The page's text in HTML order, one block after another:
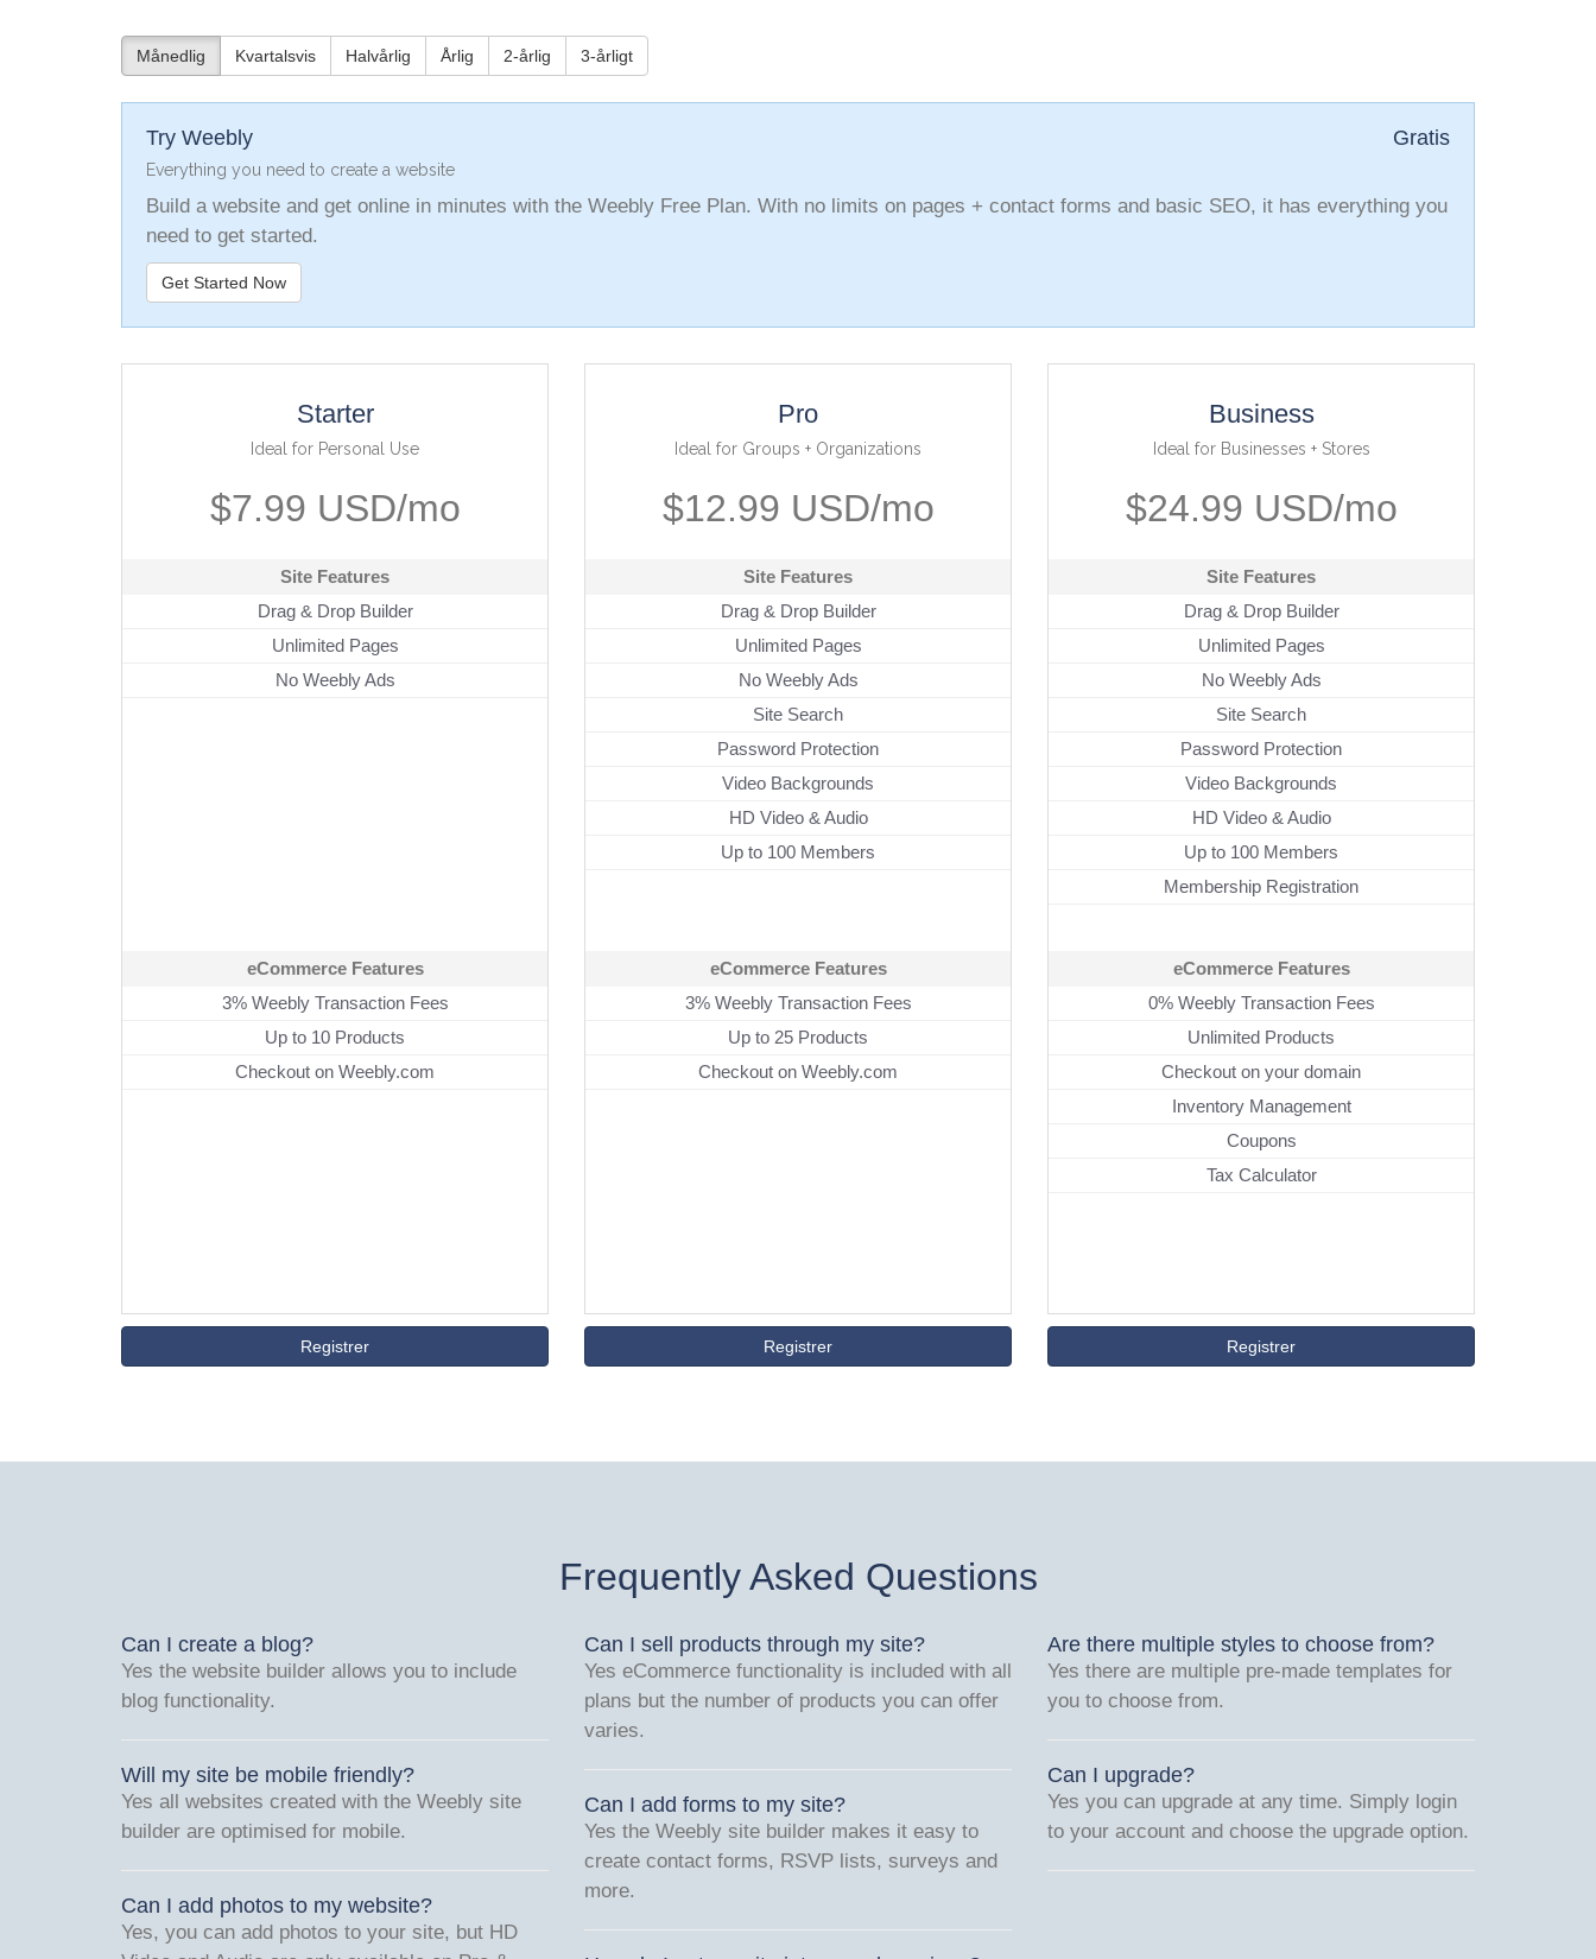
Månedlig Kvartalsvis Halvårlig Årlig 2-årlig 3-årligt
Gratis
Try Weebly
Everything you need to create a website
Build a website and get online in minutes with the Weebly Free Plan. With no limits on pages + contact forms and basic SEO, it has everything you
need to get started.
Get Started Now
Starter
Ideal for Personal Use
$7.99 USD/mo
Site Features
Drag & Drop Builder
Unlimited Pages
No Weebly Ads
eCommerce Features
3% Weebly Transaction Fees
Up to 10 Products
Checkout on Weebly.com
Registrer
Pro
Ideal for Groups + Organizations
$12.99 USD/mo
Site Features
Drag & Drop Builder
Unlimited Pages
No Weebly Ads
Site Search
Password Protection
Video Backgrounds
HD Video & Audio
Up to 100 Members
eCommerce Features
3% Weebly Transaction Fees
Up to 25 Products
Checkout on Weebly.com
Registrer
Business
Ideal for Businesses + Stores
$24.99 USD/mo
Site Features
Drag & Drop Builder
Unlimited Pages
No Weebly Ads
Site Search
Password Protection
Video Backgrounds
HD Video & Audio
Up to 100 Members
Membership Registration
eCommerce Features
0% Weebly Transaction Fees
Unlimited Products
Checkout on your domain
Inventory Management
Coupons
Tax Calculator
Registrer
Frequently Asked Questions
Can I create a blog?
Yes the website builder allows you to include
blog functionality.
Will my site be mobile friendly?
Yes all websites created with the Weebly site
builder are optimised for mobile.
Can I add photos to my website?
Yes, you can add photos to your site, but HD
Can I sell products through my site?
Yes eCommerce functionality is included with all
plans but the number of products you can offer
varies.
Can I add forms to my site?
Yes the Weebly site builder makes it easy to
create contact forms, RSVP lists, surveys and
more.
Are there multiple styles to choose from?
Yes there are multiple pre-made templates for
you to choose from.
Can I upgrade?
Yes you can upgrade at any time. Simply login
to your account and choose the upgrade option.